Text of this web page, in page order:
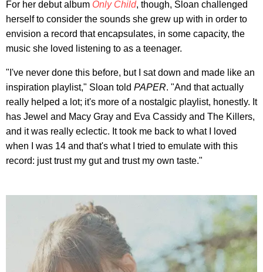
For her debut album Only Child, though, Sloan challenged
herself to consider the sounds she grew up with in order to
envision a record that encapsulates, in some capacity, the
music she loved listening to as a teenager.
"I've never done this before, but I sat down and made like an
inspiration playlist," Sloan told PAPER. "And that actually
really helped a lot; it's more of a nostalgic playlist, honestly. It
has Jewel and Macy Gray and Eva Cassidy and The Killers,
and it was really eclectic. It took me back to what I loved
when I was 14 and that's what I tried to emulate with this
record: just trust my gut and trust my own taste."